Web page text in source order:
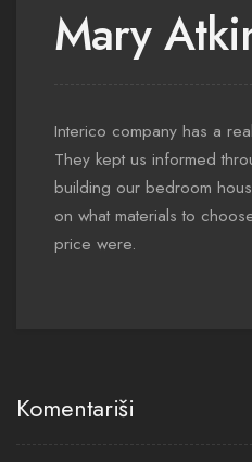
Mary
Interico company has a
They kept us informed
building our bedroom
on what materials to
price were.
Komentariši